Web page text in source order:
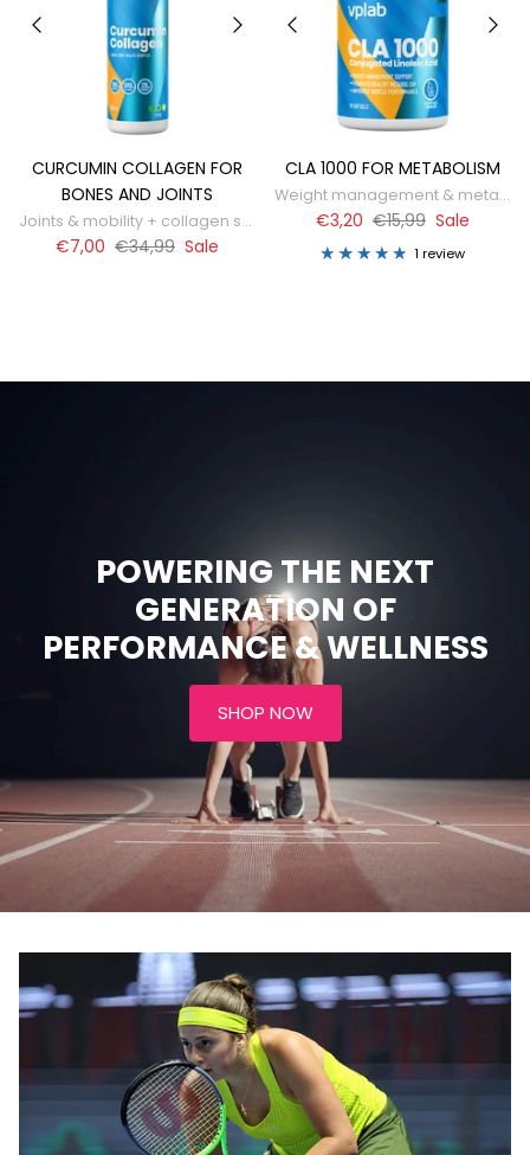
CURCUMIN COLLAGEN FOR
BONES AND JOINTS
Joints & mobility + collagen support
€7,00 €34,99 Sale
CLA 1000 FOR METABOLISM
Weight management & metabolism support
€3,20 €15,99 Sale
1 review
POWERING THE NEXT
GENERATION OF
PERFORMANCE & WELLNESS
SHOP NOW